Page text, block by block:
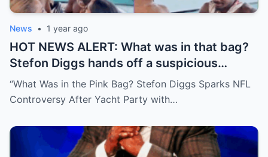
News • 1 year ago
HOT NEWS ALERT: What was in that bag?
Stefon Diggs hands off a suspicious
package during a wild yacht party, and
social media detectives are on the case.
downright scandalous. This moment could
be more than just a party clip!
“What Was in the Pink Bag? Stefon Diggs Sparks NFL
Controversy After Yacht Party with…